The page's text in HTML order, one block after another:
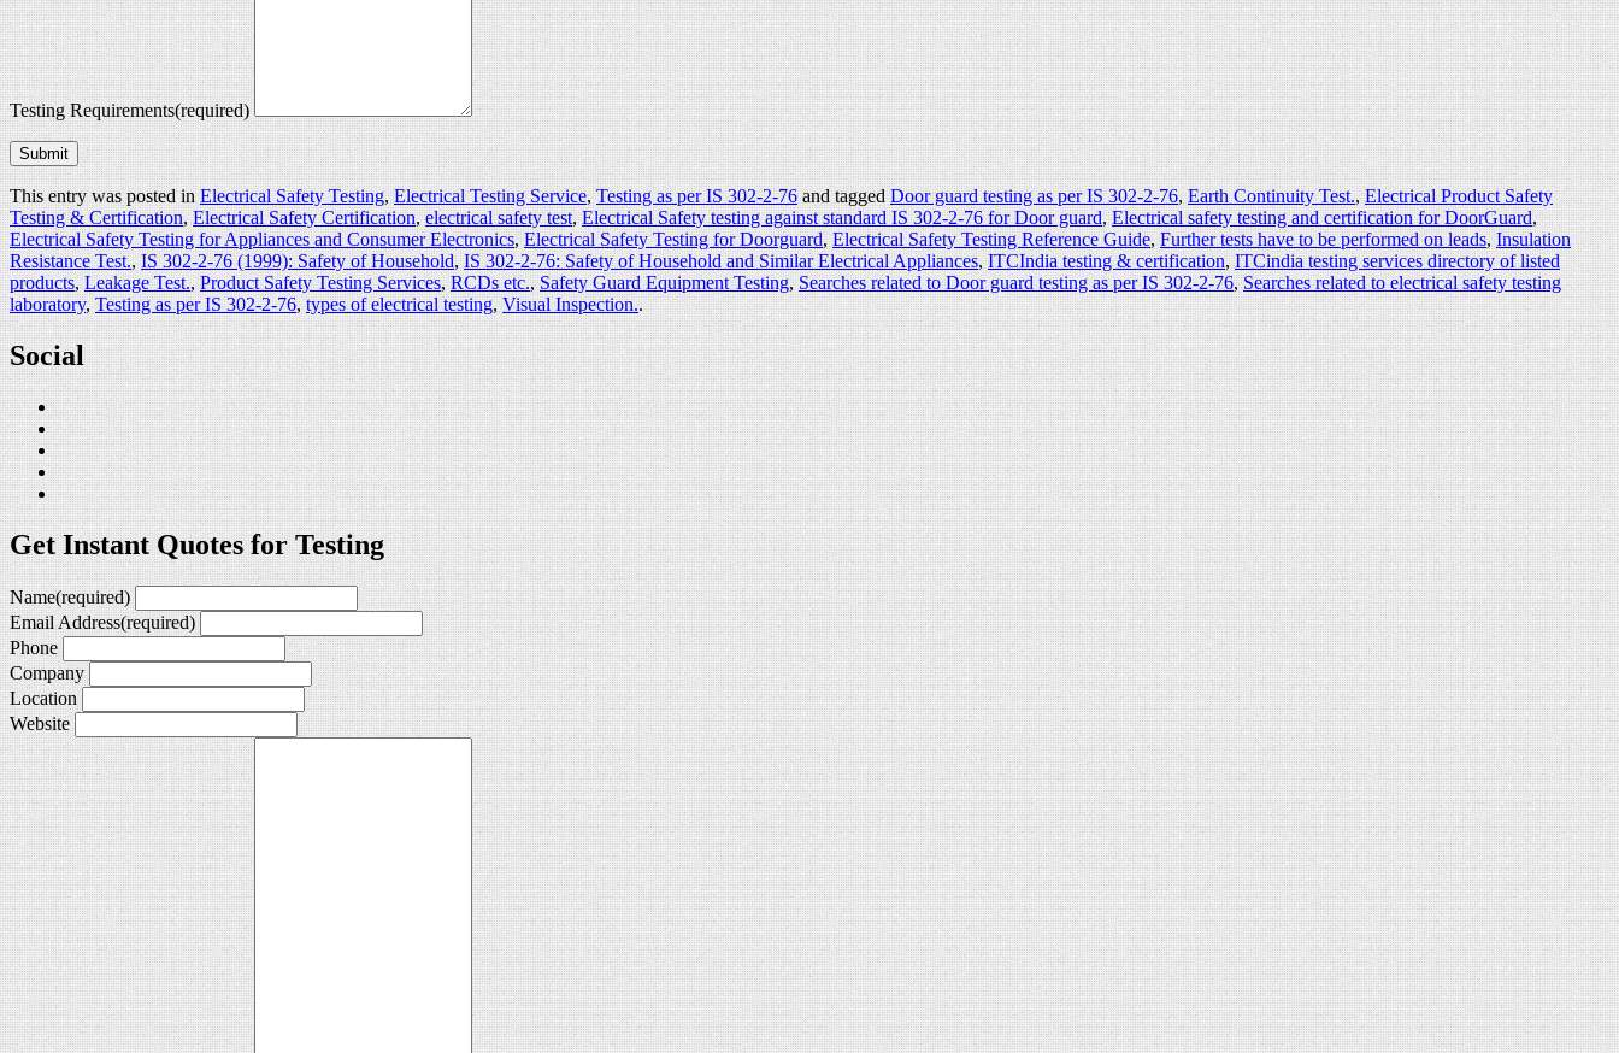
Testing Requirements(required)
Submit
This entry was posted inElectrical Safety Testing,Electrical Testing Service,Testing as per IS 302-2-76and taggedDoor guard testing as per IS 302-2-76,Earth Continuity Test.,Electrical Product Safety
Testing & Certification,Electrical Safety Certification,electrical safety test,Electrical Safety testing against standard IS 302-2-76 for Door guard,Electrical safety testing and certification for DoorGuard,
Electrical Safety Testing for Appliances and Consumer Electronics,Electrical Safety Testing for Doorguard,Electrical Safety Testing Reference Guide,Further tests have to be performed on leads,Insulation
Resistance Test.,IS 302-2-76 (1999): Safety of Household,IS 302-2-76: Safety of Household and Similar Electrical Appliances,ITCIndia testing & certification,ITCindia testing services directory of listed
products,Leakage Test.,Product Safety Testing Services,RCDs etc.,Safety Guard Equipment Testing,Searches related to Door guard testing as per IS 302-2-76,Searches related to electrical safety testing
laboratory,Testing as per IS 302-2-76,types of electrical testing,Visual Inspection..
Social
Get Instant Quotes for Testing
Name(required)
Email Address(required)
Phone
Company
Location
Website